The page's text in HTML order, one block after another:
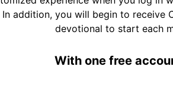
addition, you will begin to receive
devotional to start each
With one free